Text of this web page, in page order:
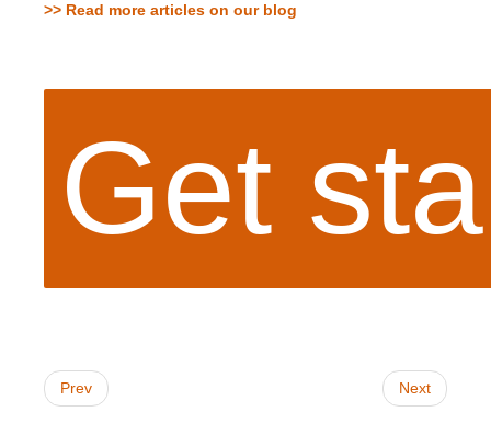
>> Read more articles on our blog
Get
Prev Next